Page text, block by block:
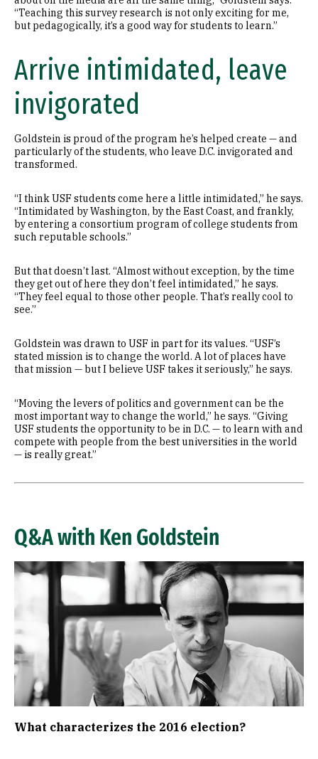
“Teaching this survey research is not only exciting for me,
but pedagogically, it’s a good way for students to learn.”
Arrive intimidated, leave
invigorated
Goldstein is proud of the program he’s helped create — and
particularly of the students, who leave D.C. invigorated and
transformed.
“I think USF students come here a little intimidated,” he says.
“Intimidated by Washington, by the East Coast, and frankly,
by entering a consortium program of college students from
such reputable schools.”
But that doesn’t last. “Almost without exception, by the time
they get out of here they don’t feel intimidated,” he says.
“They feel equal to those other people. That’s really cool to
see.”
Goldstein was drawn to USF in part for its values. “USF’s
stated mission is to change the world. A lot of places have
that mission — but I believe USF takes it seriously,” he says.
“Moving the levers of politics and government can be the
most important way to change the world,” he says. “Giving
USF students the opportunity to be in D.C. — to learn with and
compete with people from the best universities in the world
— is really great.”
Q&A with Ken Goldstein
Image
What characterizes the 2016 election?